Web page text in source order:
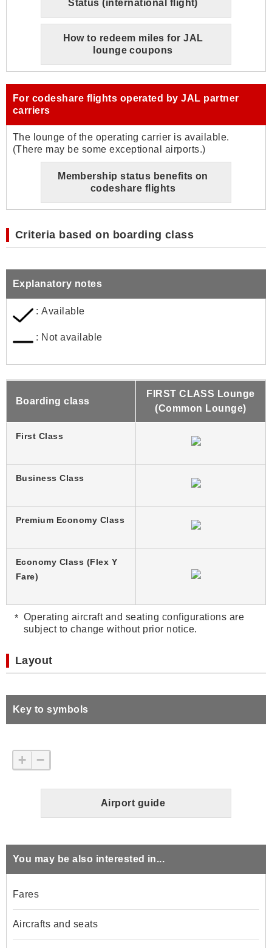
Status (international flight)
How to redeem miles for JAL
lounge coupons
For codeshare flights operated by JAL partner
carriers
The lounge of the operating carrier is available.
(There may be some exceptional airports.)
Membership status benefits on
codeshare flights
Criteria based on boarding class
Explanatory notes
: Available
: Not available
Boarding class
FIRST CLASS Lounge
(Common Lounge)
First Class
Business Class
Premium Economy Class
Economy Class (Flex Y
Fare)
Operating aircraft and seating configurations are
subject to change without prior notice.
Layout
Key to symbols
+ −
Airport guide
You may be also interested in...
Fares
Aircrafts and seats